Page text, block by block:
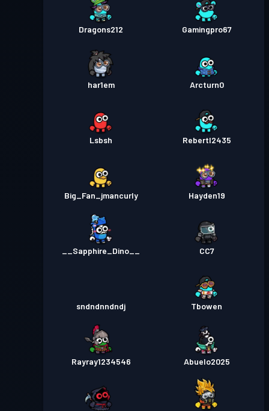
Dragons212 Gamingpro67
har1em Arcturn0
Lsbsh Rebertl2435
Big_Fan_jmancurly Hayden19
__Sapphire_Dino__ CC7
sndndnndndj Tbowen
Rayray1234546 Abuelo2025